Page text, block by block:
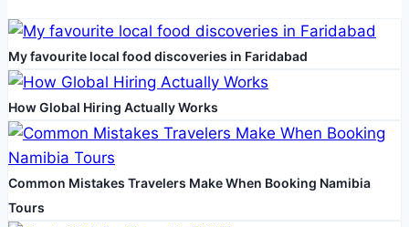
Roofing
&
Construction
My favourite local food discoveries in Faridabad
How Global Hiring Actually Works
Common Mistakes Travelers Make When Booking Namibia
Tours